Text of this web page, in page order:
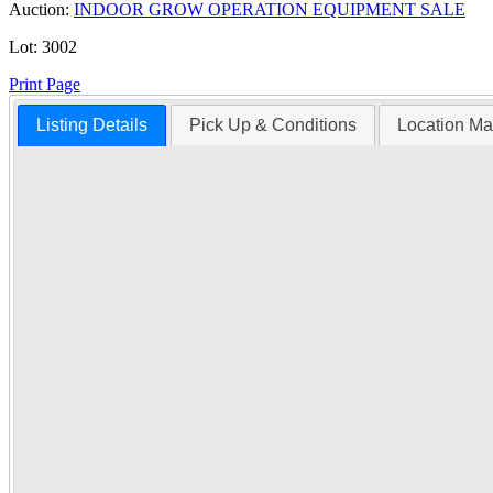
Auction: INDOOR GROW OPERATION EQUIPMENT SALE
Lot: 3002
Print Page
Listing Details Pick Up & Conditions Location